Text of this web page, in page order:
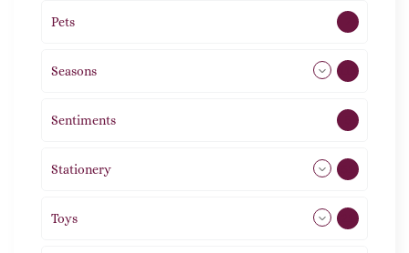
Pets
Seasons
Sentiments
Stationery
Toys